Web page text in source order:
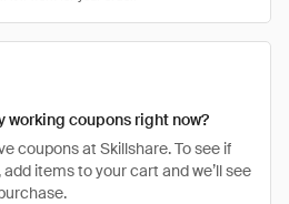
working coupons right now?
coupons at Skillshare. To see if
items to your cart and we’ll see